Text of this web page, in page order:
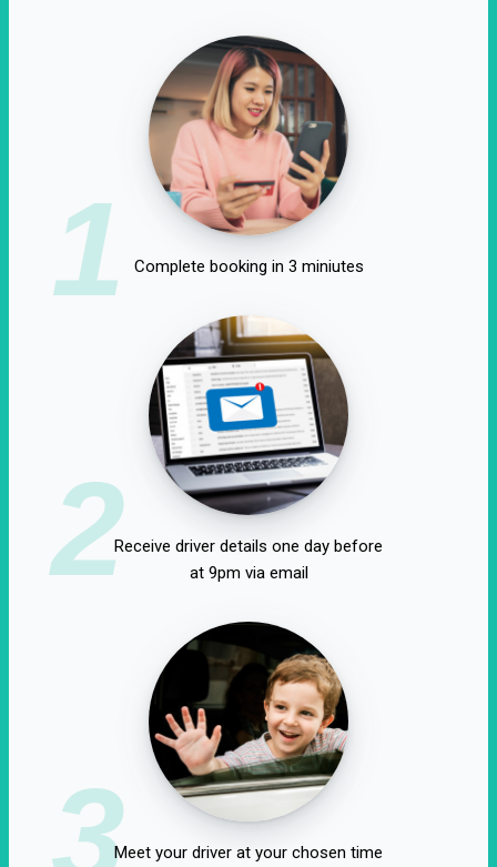
1 Complete booking in 3 miniutes
2Receive driver details one day before
at 9pm via email
3Meet your driver at your chosen time